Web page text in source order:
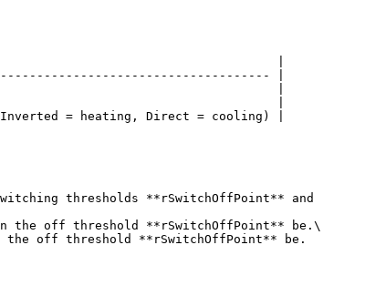
|
|
|
|
= heating, Direct = cooling) |
thresholds **rSwitchOffPoint** and
the off threshold **rSwitchOffPoint** be.\
the off threshold **rSwitchOffPoint** be.